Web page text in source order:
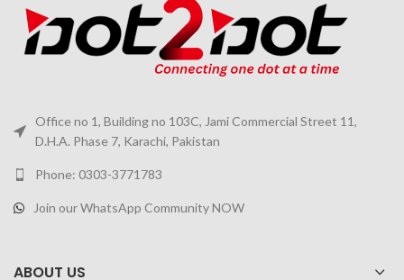
Office no 1, Building no 103C, Jami Commercial Street 11,
D.H.A. Phase 7, Karachi, Pakistan
Phone: 0303-3771783
Join our WhatsApp Community NOW
ABOUT US